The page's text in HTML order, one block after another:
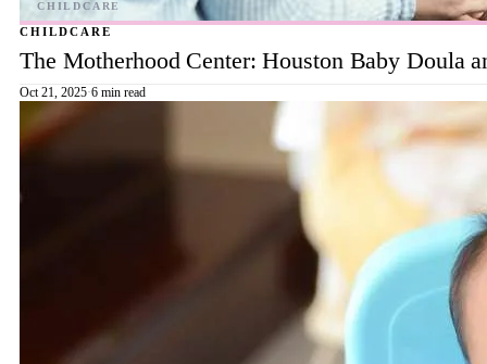
CHILDCARE
The Motherhood Center: Houston Baby Doula
Oct 21, 2025·6 min read